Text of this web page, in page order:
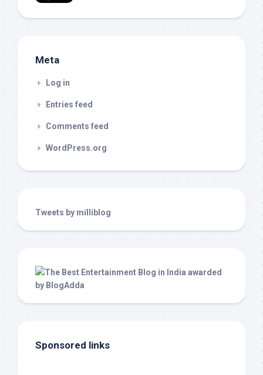
Meta
Log in
Entries feed
Comments feed
WordPress.org
Tweets by milliblog
Sponsored links